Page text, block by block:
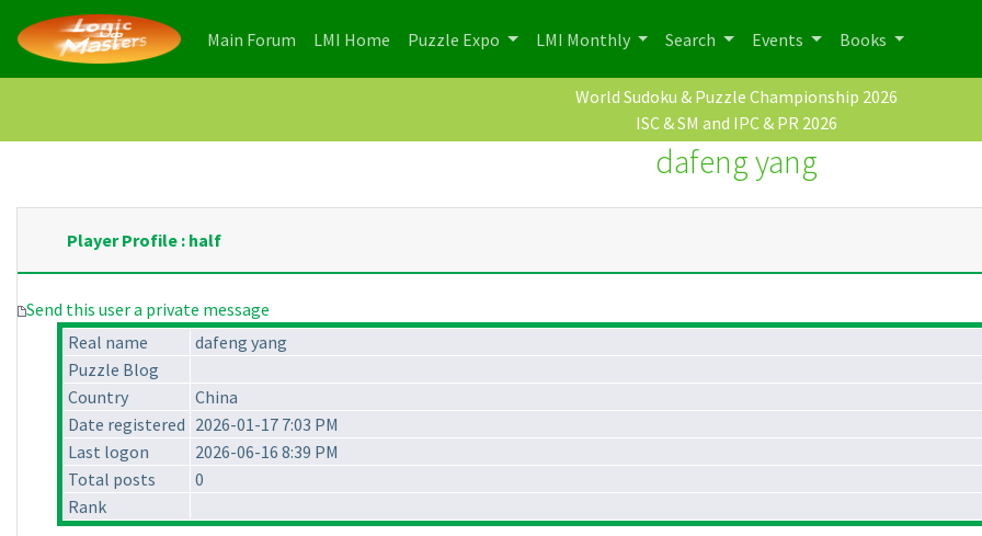
Main Forum (current)
LMI Home (current)
Puzzle Expo LMI Monthly Search Events Books
World Sudoku & Puzzle Championship 2026
ISC & SM and IPC & PR 2026
dafeng yang
Player Profile : half
Send this user a private message
Real name
dafeng yang
Puzzle Blog
Country
China
Date registered 2026-01-17 7:03 PM
Last logon
2026-06-16 8:39 PM
Total posts
0
Rank